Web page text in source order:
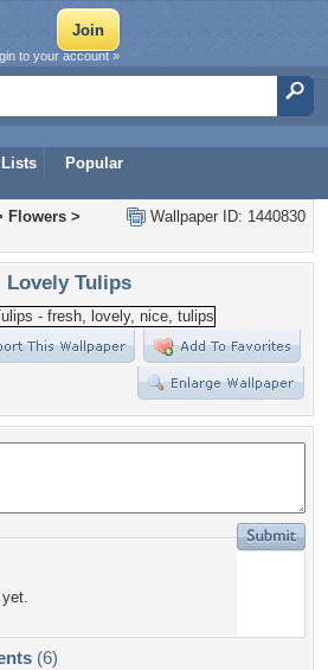
Lists Popular
to your account »
Wallpaper ID: 1440830
Flowers >
Lovely Tulips
(6)